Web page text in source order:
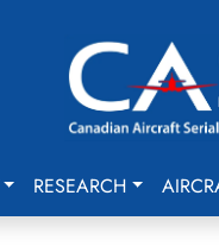
RESEARCH